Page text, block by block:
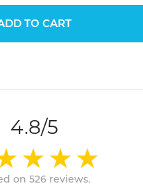
TO CART
4.8/5
on 526 reviews.